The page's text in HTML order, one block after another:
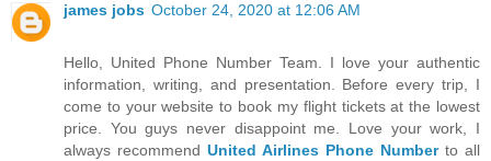
james jobs October 24, 2020 at 12:06 AM
Hello, United Phone Number Team. I love your authentic
information, writing, and presentation. Before every trip, I
come to your website to book my flight tickets at the lowest
price. You guys never disappoint me. Love your work, I
always recommend United Airlines Phone Numberto all